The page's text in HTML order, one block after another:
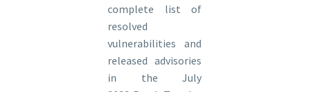
complete list of
resolved
vulnerabilities and
released advisories
in the July